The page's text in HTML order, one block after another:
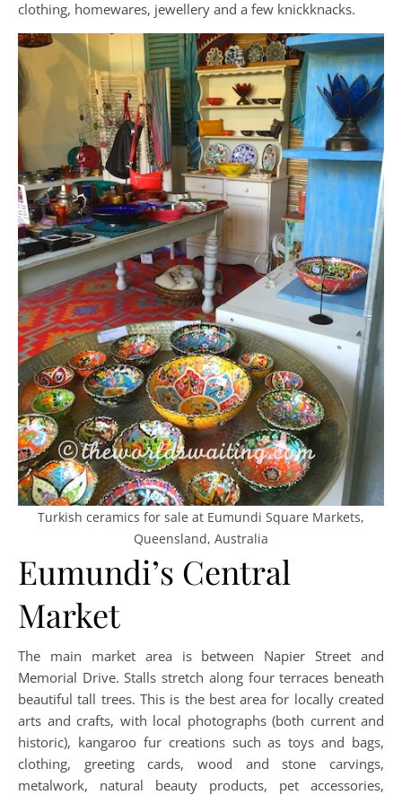
clothing, homewares, jewellery and a few knickknacks.
Turkish ceramics for sale at Eumundi Square Markets,
Queensland, Australia
Eumundi’s Central
Market
The main market area is between Napier Street and
Memorial Drive. Stalls stretch along four terraces beneath
beautiful tall trees. This is the best area for locally created
arts and crafts, with local photographs (both current and
historic), kangaroo fur creations such as toys and bags,
clothing, greeting cards, wood and stone carvings,
metalwork, natural beauty products, pet accessories,